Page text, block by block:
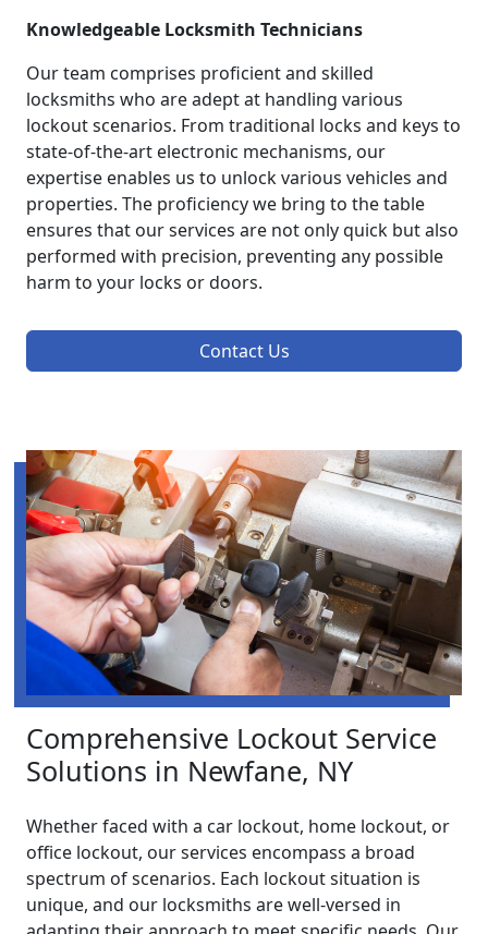
Knowledgeable Locksmith Technicians
Our team comprises proficient and skilled
locksmiths who are adept at handling various
lockout scenarios. From traditional locks and keys to
state-of-the-art electronic mechanisms, our
expertise enables us to unlock various vehicles and
properties. The proficiency we bring to the table
ensures that our services are not only quick but also
performed with precision, preventing any possible
harm to your locks or doors.
Contact Us
Comprehensive Lockout Service
Solutions in Newfane, NY
Whether faced with a car lockout, home lockout, or
office lockout, our services encompass a broad
spectrum of scenarios. Each lockout situation is
unique, and our locksmiths are well-versed in